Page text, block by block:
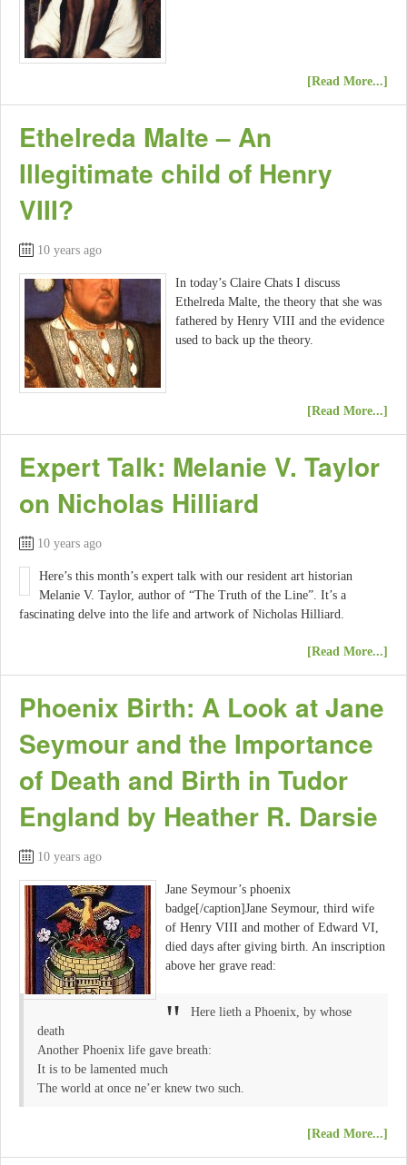
[Read More...]
Ethelreda Malte – An
Illegitimate child of Henry
VIII?
10 years ago
In today’s Claire Chats I discuss
Ethelreda Malte, the theory that she was
fathered by Henry VIII and the evidence
used to back up the theory.
[Read More...]
Expert Talk: Melanie V. Taylor
on Nicholas Hilliard
10 years ago
Here’s this month’s expert talk with our resident art historian
Melanie V. Taylor, author of “The Truth of the Line”. It’s a
fascinating delve into the life and artwork of Nicholas Hilliard.
[Read More...]
Phoenix Birth: A Look at Jane
Seymour and the Importance
of Death and Birth in Tudor
England by Heather R. Darsie
10 years ago
Jane Seymour’s phoenix
badge[/caption]Jane Seymour, third wife
of Henry VIII and mother of Edward VI,
died days after giving birth. An inscription
above her grave read:
Here lieth a Phoenix, by whose
death
Another Phoenix life gave breath:
It is to be lamented much
The world at once ne’er knew two such.
[Read More...]